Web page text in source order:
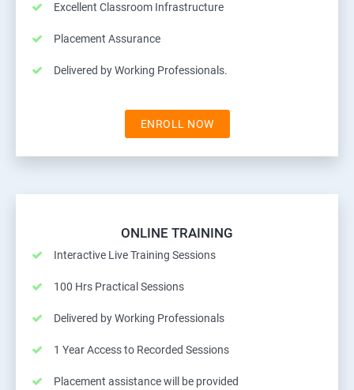
Excellent Classroom Infrastructure
Placement Assurance
Delivered by Working Professionals.
ENROLL NOW
ONLINE TRAINING
Interactive Live Training Sessions
100 Hrs Practical Sessions
Delivered by Working Professionals
1 Year Access to Recorded Sessions
Placement assistance will be provided